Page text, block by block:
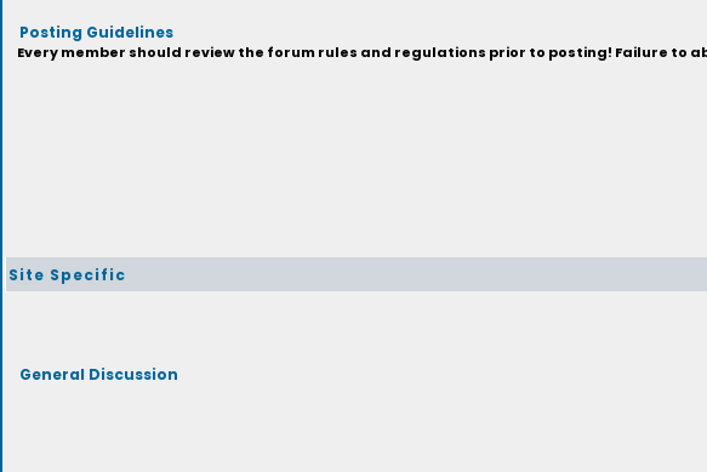
Posting Guidelines
Every member should review the forum rules and regulations prior to posting! Failure to
Site Specific
General Discussion